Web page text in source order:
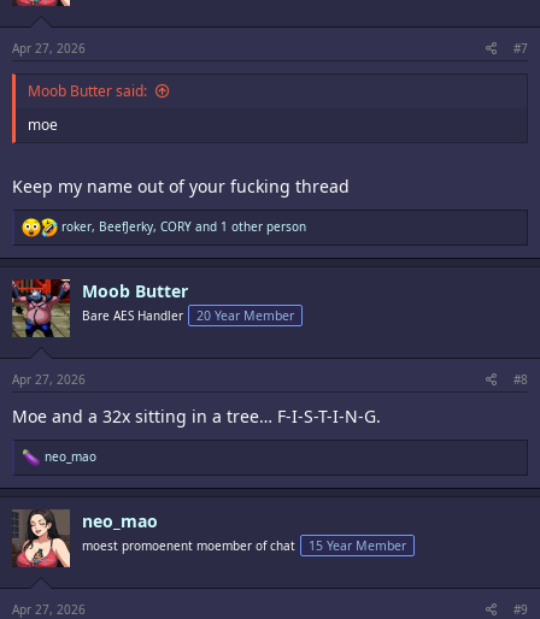
n
s
:
Apr 27, 2026 #7
Moob Butter said:
moe
Keep my name out of your fucking thread
R
e
a
c
t
i
o
n
s
:
roker, BeefJerky, CORY and 1 other person
Moob Butter
Bare AES Handler 20 Year Member
Apr 27, 2026 #8
Moe and a 32x sitting in a tree… F-I-S-T-I-N-G.
R
e
a
c
t
i
o
n
s
:
neo_mao
neo_mao
moest promoenent moember of chat 15 Year Member
Apr 27, 2026 #9